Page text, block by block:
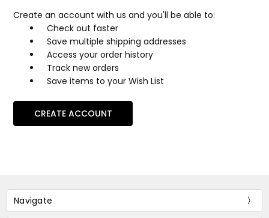
Create an account with us and you'll be able to:
Check out faster
Save multiple shipping addresses
Access your order history
Track new orders
Save items to your Wish List
CREATE ACCOUNT
Navigate